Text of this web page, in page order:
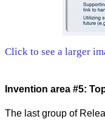
Click to see a larger
Invention area #5:
The last group of